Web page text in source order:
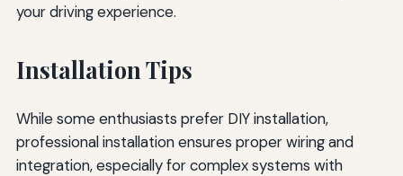
your driving experience.
Installation Tips
While some enthusiasts prefer DIY installation,
professional installation ensures proper wiring and
integration, especially for complex systems with